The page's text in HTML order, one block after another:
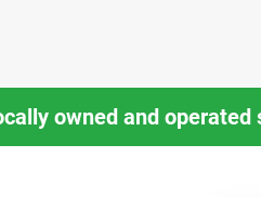
owned and